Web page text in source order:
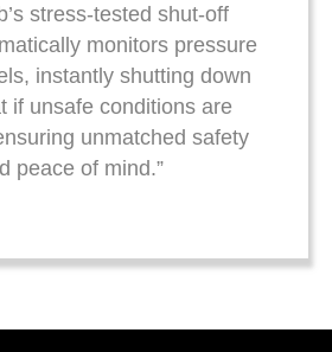
stress-tested shut-off
monitors pressure
instantly shutting down
if unsafe conditions are
unmatched safety
peace of mind.”